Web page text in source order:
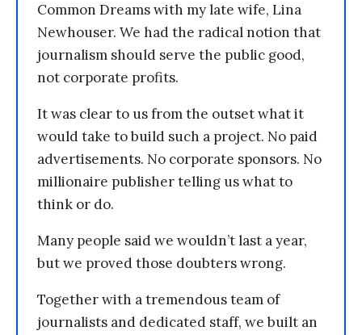
Common Dreams with my late wife, Lina
Newhouser. We had the radical notion that
journalism should serve the public good,
not corporate profits.
It was clear to us from the outset what it
would take to build such a project. No paid
advertisements. No corporate sponsors. No
millionaire publisher telling us what to
think or do.
Many people said we wouldn’t last a year,
but we proved those doubters wrong.
Together with a tremendous team of
journalists and dedicated staff, we built an